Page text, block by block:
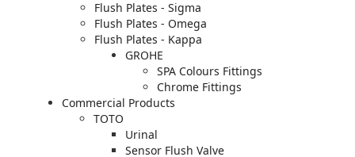
Flush Plates - Sigma
Flush Plates - Omega
Flush Plates - Kappa
GROHE
SPA Colours Fittings
Chrome Fittings
Commercial Products
TOTO
Urinal
Sensor Flush Valve